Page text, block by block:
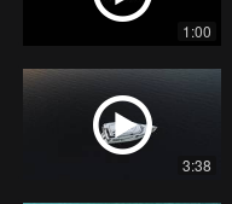
1:00
3:38